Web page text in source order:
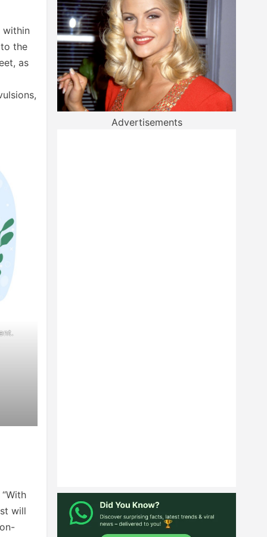
within
the
as
will
Advertisements